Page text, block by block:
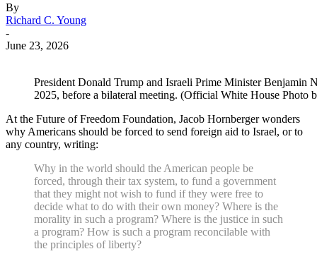
By
Richard C. Young
-
June 23, 2026
President Donald Trump and Israeli Prime Minister Benjamin
2025, before a bilateral meeting. (Official White House Photo
At the Future of Freedom Foundation, Jacob Hornberger wonders
why Americans should be forced to send foreign aid to Israel, or to
any country, writing:
Why in the world should the American people be
forced, through their tax system, to fund a government
that they might not wish to fund if they were free to
decide what to do with their own money? Where is the
morality in such a program? Where is the justice in such
a program? How is such a program reconcilable with
the principles of liberty?